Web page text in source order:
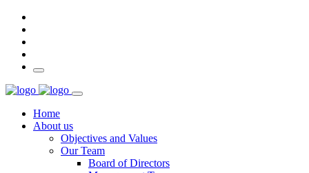
Home
About us
Objectives and Values
Our Team
Board of Directors